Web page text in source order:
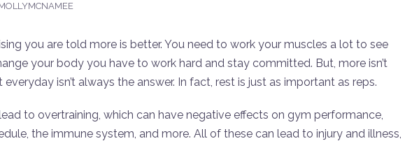
you are told more is better. You need to work your muscles a lot to see
your body you have to work hard and stay committed. But, more isn’t
isn’t always the answer. In fact, rest is just as important as reps.
to overtraining, which can have negative effects on gym performance,
the immune system, and more. All of these can lead to injury and illness,